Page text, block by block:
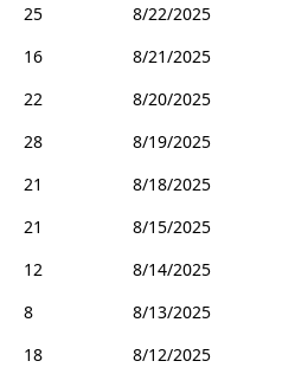
25
8/22/2025
16
8/21/2025
22
8/20/2025
28
8/19/2025
21
8/18/2025
21
8/15/2025
12
8/14/2025
8
8/13/2025
18
8/12/2025